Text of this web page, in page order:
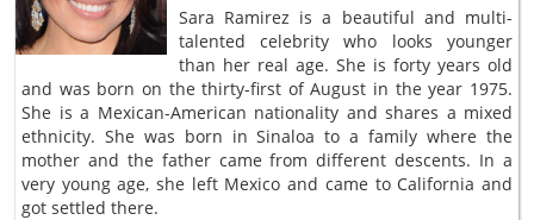
Sara Ramirez is a beautiful and multi-
talented celebrity who looks younger
than her real age. She is forty years old
and was born on the thirty-first of August in the year 1975.
She is a Mexican-American nationality and shares a mixed
ethnicity. She was born in Sinaloa to a family where the
mother and the father came from different descents. In a
very young age, she left Mexico and came to California and
got settled there.